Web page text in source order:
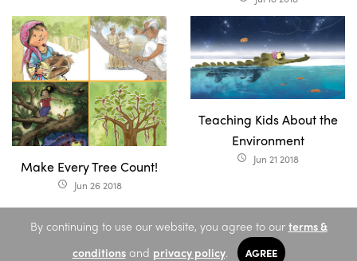
Make Every Tree Count!
access_time Jun 26 2018
Teaching Kids About the
Environment
access_time Jun 21 2018
By continuing to use our website, you agree to our terms &
conditionsand privacy policy. AGREE